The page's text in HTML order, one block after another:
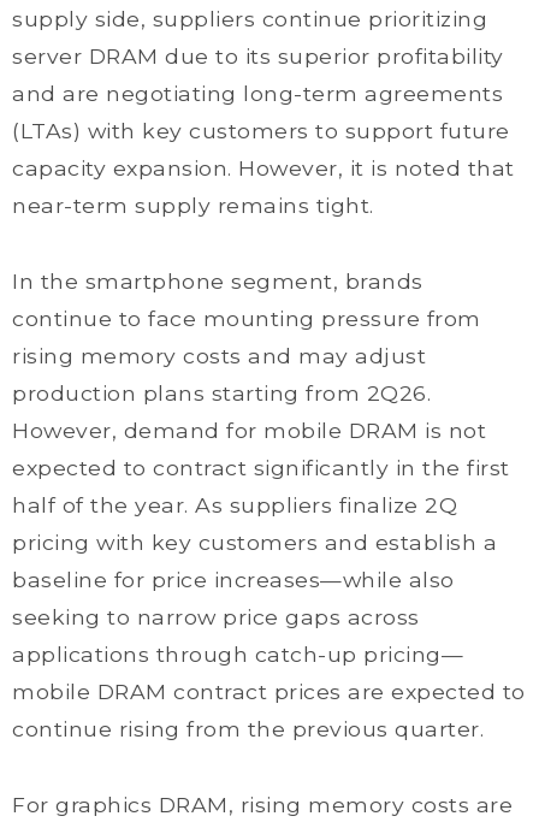
supply side, suppliers continue prioritizing
server DRAM due to its superior profitability
and are negotiating long-term agreements
(LTAs) with key customers to support future
capacity expansion. However, it is noted that
near-term supply remains tight.
In the smartphone segment, brands
continue to face mounting pressure from
rising memory costs and may adjust
production plans starting from 2Q26.
However, demand for mobile DRAM is not
expected to contract significantly in the first
half of the year. As suppliers finalize 2Q
pricing with key customers and establish a
baseline for price increases—while also
seeking to narrow price gaps across
applications through catch-up pricing—
mobile DRAM contract prices are expected to
continue rising from the previous quarter.
For graphics DRAM, rising memory costs are